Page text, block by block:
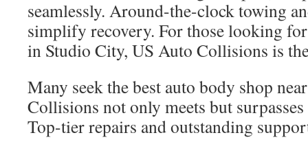
seamlessly. Around-the-clock towing
simplify recovery. For those looking
in Studio City, US Auto Collisions is
Many seek the best auto body shop
Collisions not only meets but surpasses
Top-tier repairs and outstanding